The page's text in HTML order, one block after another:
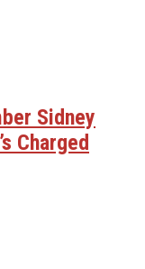
Sidney
Charged